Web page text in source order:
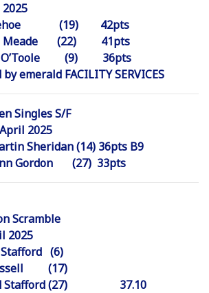
Kehoe (19) 42pts
Meade (22) 41pts
O’Toole (9) 36pts
emerald FACILITY SERVICES
Singles S/F
2025
Sheridan (14) 36pts B9
Gordon (27) 33pts
Scramble
2025
Stafford (6)
(17)
(27) 37.10